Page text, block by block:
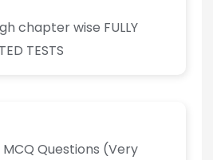
chapter wise FULLY
TESTS
Questions (Very